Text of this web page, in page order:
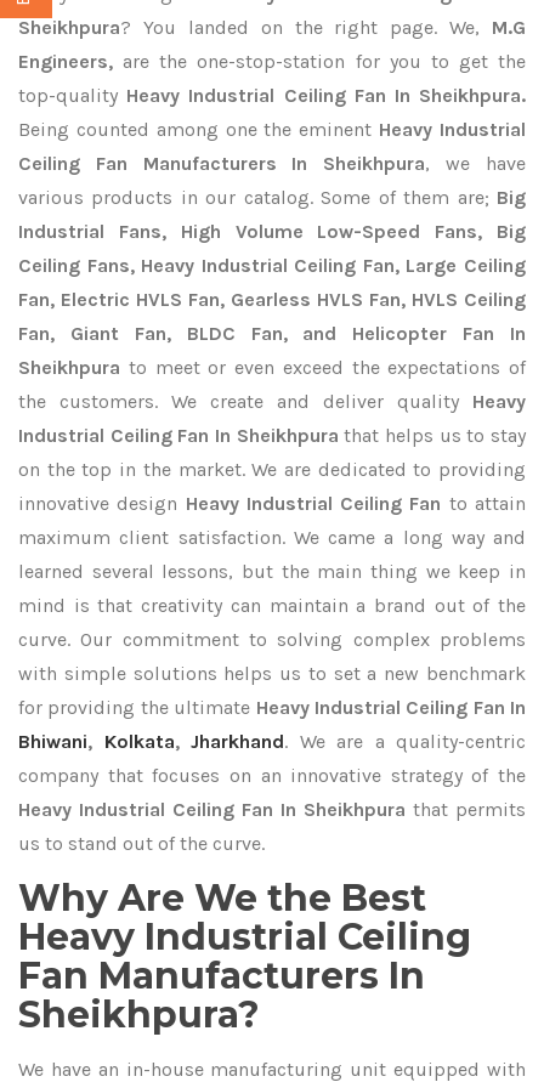
Sheikhpura? You landed on the right page. We, M.G
Engineers, are the one-stop-station for you to get the
top-quality Heavy Industrial Ceiling Fan In Sheikhpura.
Being counted among one the eminent Heavy Industrial
Ceiling Fan Manufacturers In Sheikhpura, we have
various products in our catalog. Some of them are; Big
Industrial Fans, High Volume Low-Speed Fans, Big
Ceiling Fans, Heavy Industrial Ceiling Fan, Large Ceiling
Fan, Electric HVLS Fan, Gearless HVLS Fan, HVLS Ceiling
Fan, Giant Fan, BLDC Fan, and Helicopter Fan In
Sheikhpura to meet or even exceed the expectations of
the customers. We create and deliver quality Heavy
Industrial Ceiling Fan In Sheikhpura that helps us to stay
on the top in the market. We are dedicated to providing
innovative design Heavy Industrial Ceiling Fan to attain
maximum client satisfaction. We came a long way and
learned several lessons, but the main thing we keep in
mind is that creativity can maintain a brand out of the
curve. Our commitment to solving complex problems
with simple solutions helps us to set a new benchmark
for providing the ultimate Heavy Industrial Ceiling Fan In
Bhiwani, Kolkata, Jharkhand. We are a quality-centric
company that focuses on an innovative strategy of the
Heavy Industrial Ceiling Fan In Sheikhpura that permits
us to stand out of the curve.
Why Are We the Best
Heavy Industrial Ceiling
Fan Manufacturers In
Sheikhpura?
We have an in-house manufacturing unit equipped with